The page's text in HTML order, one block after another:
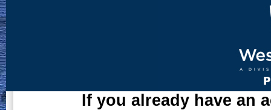
If you already have an